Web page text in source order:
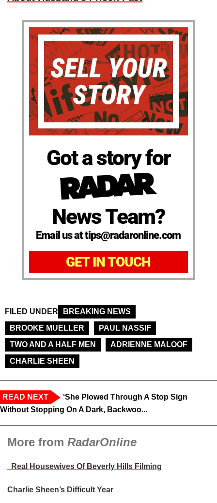
Got a story for
News Team?
Email us at tips@radaronline.com
GET IN TOUCH
FILED UNDER
BREAKING NEWS
BROOKE MUELLER
PAUL NASSIF
TWO AND A HALF MEN
ADRIENNE MALOOF
CHARLIE SHEEN
READ NEXT
‘She Plowed Through A Stop Sign
Without Stopping On A Dark, Backwoo...
More from RadarOnline
Real Housewives Of Beverly Hills Filming
Charlie Sheen’s Difficult Year